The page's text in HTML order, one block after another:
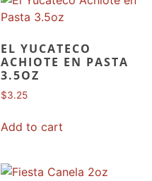
EL YUCATECO
ACHIOTE EN PASTA
3.5OZ
$3.25
Add to cart